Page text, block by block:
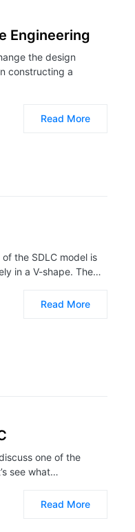
Engineering
the design
constructing a
Read More
the SDLC model is
in a V-shape. The…
Read More
one of the
see what…
Read More